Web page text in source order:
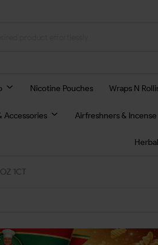
Nicotine Pouches Wraps N
Accessories Airfreshners & Incense
1CT